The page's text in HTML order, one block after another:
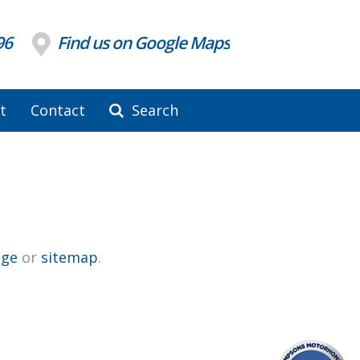
Find us on Google Maps
Contact Search
or sitemap.